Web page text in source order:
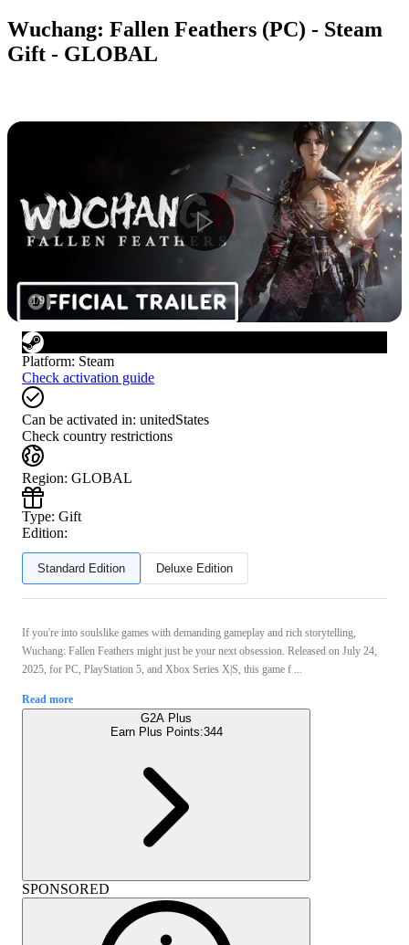
Wuchang: Fallen Feathers (PC) - Steam
Gift - GLOBAL
1/9
Platform: Steam
Check activation guide
Can be activated in: unitedStates
Check country restrictions
Region: GLOBAL
Type: Gift
Edition:
Standard Edition Deluxe Edition
If you're into soulslike games with demanding gameplay and rich storytelling,
Wuchang: Fallen Feathers might just be your next obsession. Released on July 24,
2025, for PC, PlayStation 5, and Xbox Series X|S, this game f ...
Read more
G2A Plus
Earn Plus Points:344
SPONSORED